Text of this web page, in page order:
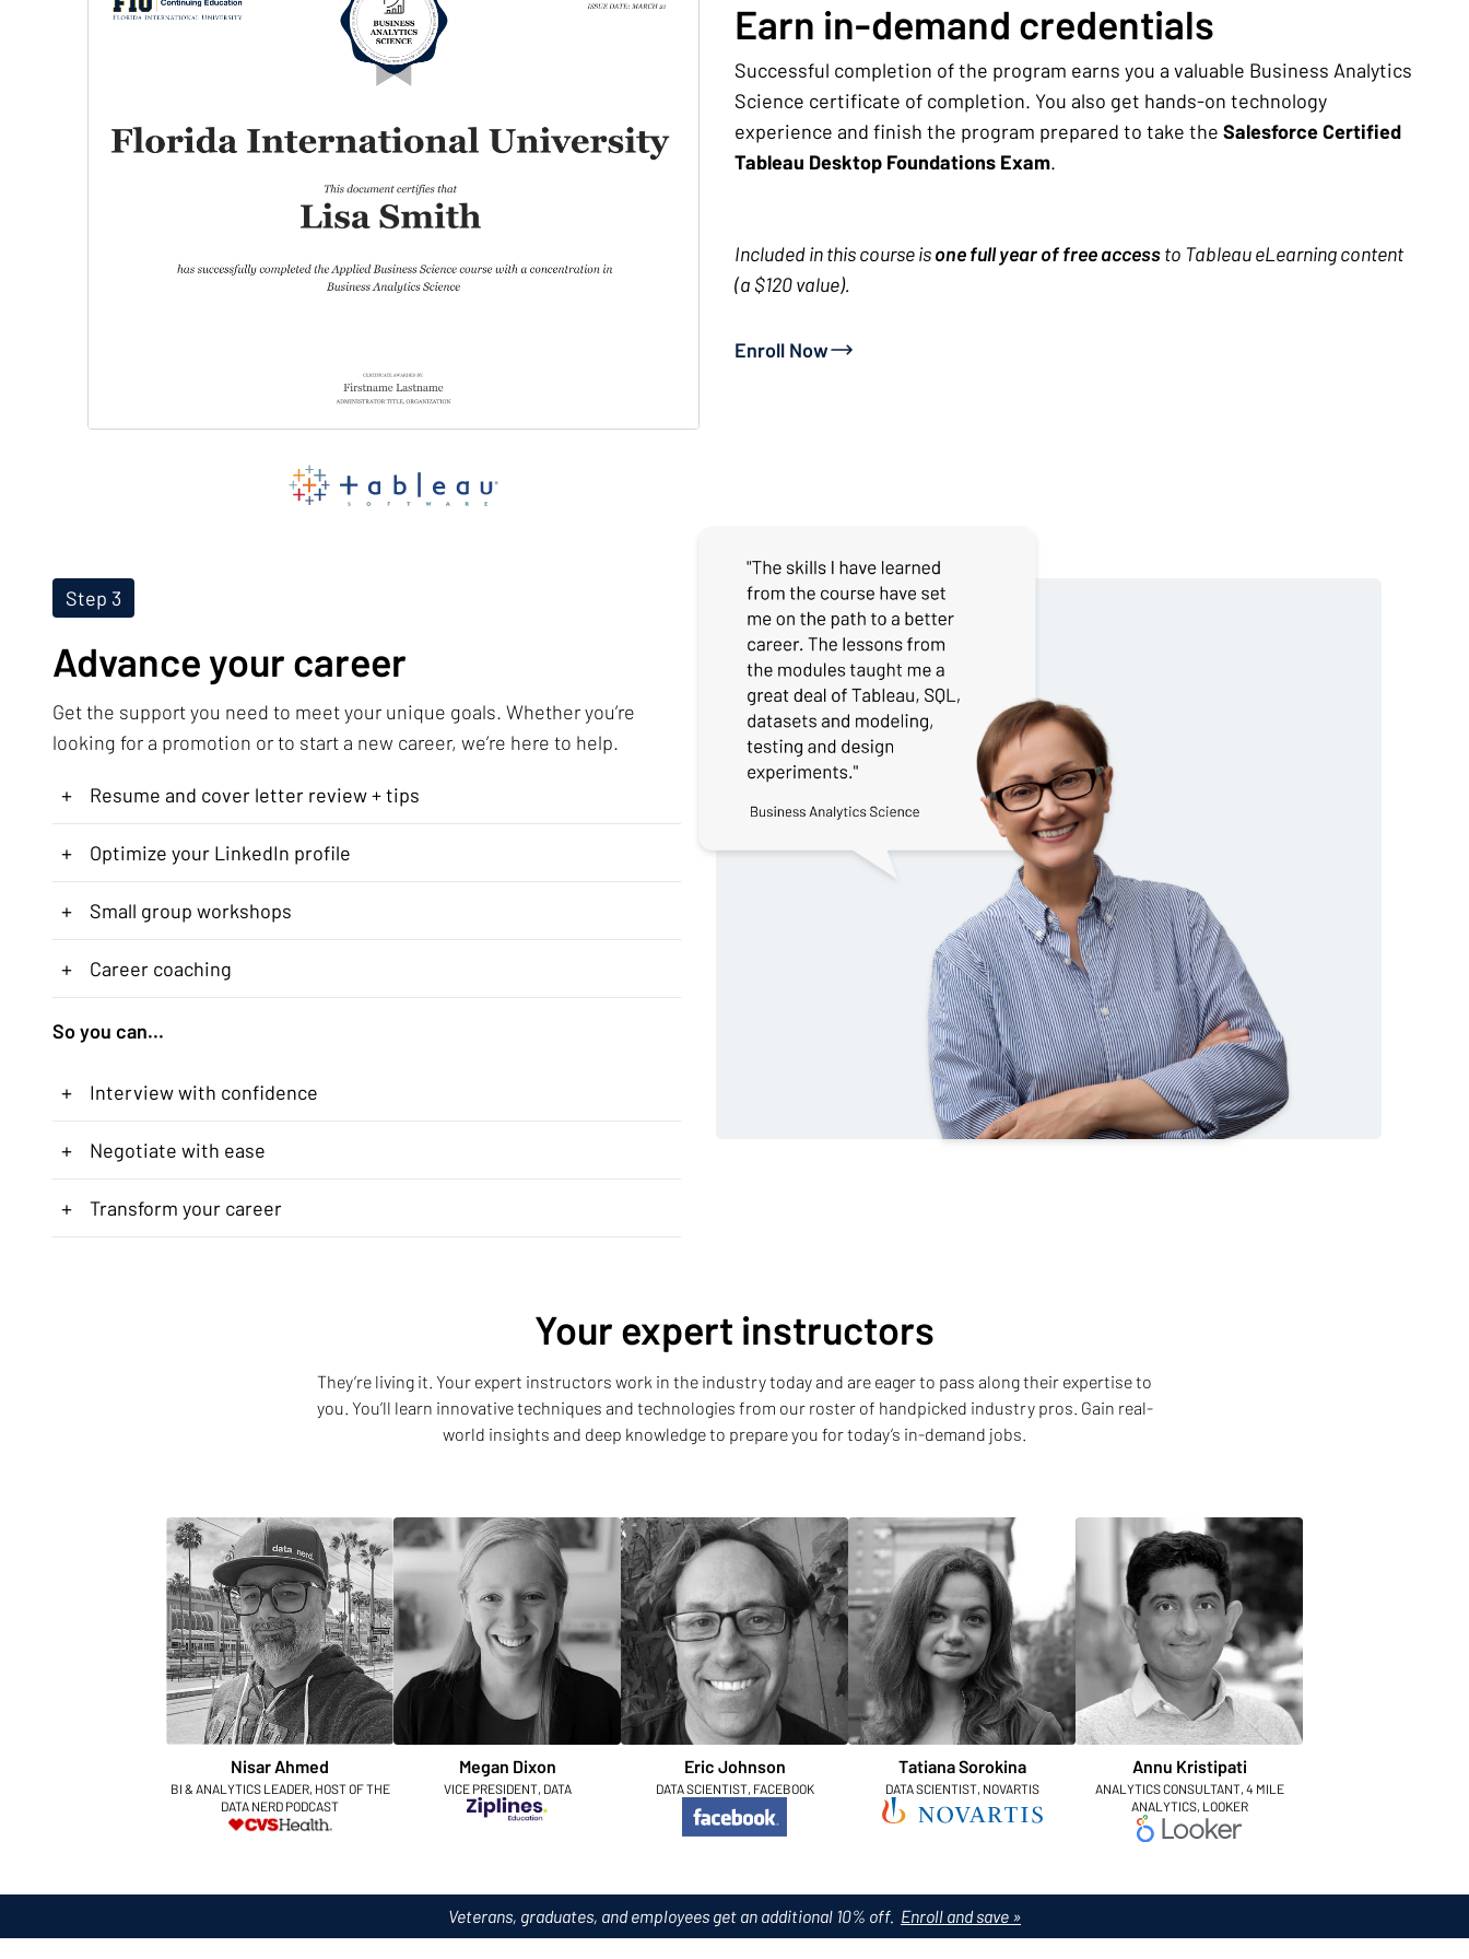
Earn in-demand credentials
Successful completion of the program earns you a valuable Business Analytics
Science certificate of completion. You also get hands-on technology
experience and finish the program prepared to take the Salesforce Certified
Tableau Desktop Foundations Exam.
Included in this course isone full year of free accessto Tableau eLearning content
(a $120 value).
Enroll Now
Step 3
Advance your career
Get the support you need to meet your unique goals. Whether you’re
looking for a promotion or to start a new career, we’re here to help.
+ Resume and cover letter review + tips
+ Optimize your LinkedIn profile
+ Small group workshops
+ Career coaching
So you can...
+ Interview with confidence
+ Negotiate with ease
+ Transform your career
Your expert instructors
They’re living it. Your expert instructors work in the industry today and are eager to pass along their expertise to
you. You’ll learn innovative techniques and technologies from our roster of handpicked industry pros. Gain real-
world insights and deep knowledge to prepare you for today’s in-demand jobs.
Nisar Ahmed
BI & ANALYTICS LEADER, HOST OF THE
DATA NERD PODCAST
Megan Dixon
VICE PRESIDENT, DATA
Eric Johnson
DATA SCIENTIST, FACEBOOK
Tatiana Sorokina
DATA SCIENTIST, NOVARTIS
Annu Kristipati
ANALYTICS CONSULTANT, 4 MILE
ANALYTICS, LOOKER
Veterans, graduates, and employees get an additional 10% off. Enroll and save »